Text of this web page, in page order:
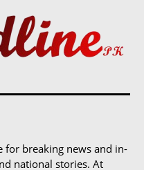
for breaking news and in-
national stories. At